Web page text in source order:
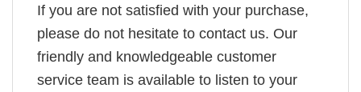
If you are not satisfied with your purchase,
please do not hesitate to contact us. Our
friendly and knowledgeable customer
service team is available to listen to your